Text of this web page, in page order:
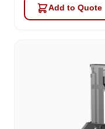
Add to Quote